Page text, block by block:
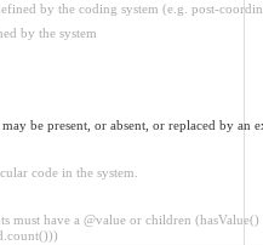
by the coding system (e.g. post-
by the system
be present, or absent, or replaced by an
code in the system.
must have a @value or children (hasValue()